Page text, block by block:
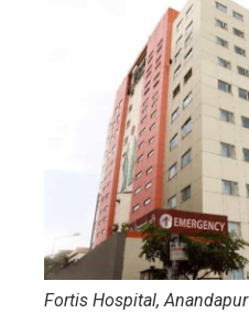
Fortis Hospital, Anandapur